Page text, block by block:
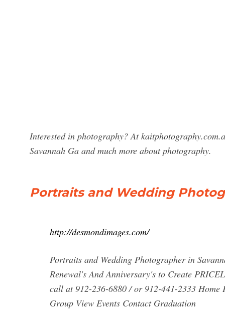
Interested in photography? At
Savannah Ga and much more about photography.
Portraits and Wedding
http://desmondimages.com/
Portraits and Wedding Photographer in
Renewal's And Anniversary's to Create
call at 912-236-6880 / or 912-441-2333
Group View Events Contact Graduation